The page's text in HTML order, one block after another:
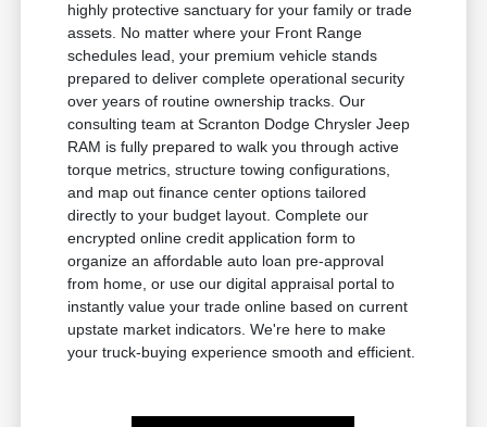
highly protective sanctuary for your family or trade
assets. No matter where your Front Range
schedules lead, your premium vehicle stands
prepared to deliver complete operational security
over years of routine ownership tracks. Our
consulting team at Scranton Dodge Chrysler Jeep
RAM is fully prepared to walk you through active
torque metrics, structure towing configurations,
and map out finance center options tailored
directly to your budget layout. Complete our
encrypted online credit application form to
organize an affordable auto loan pre-approval
from home, or use our digital appraisal portal to
instantly value your trade online based on current
upstate market indicators. We're here to make
your truck-buying experience smooth and efficient.